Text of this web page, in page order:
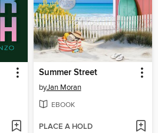
Summer Street
byJan Moran
EBOOK
PLACE A HOLD